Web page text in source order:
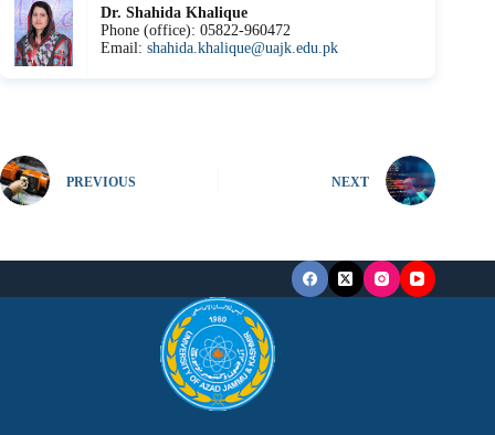
Dr. Shahida Khalique
Phone (office): 05822-960472
Email: shahida.khalique@uajk.edu.pk
PREVIOUS NEXT